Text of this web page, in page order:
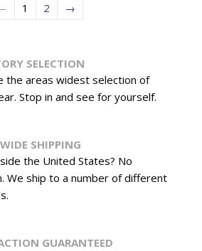
1 2 →
SELECTION
the areas widest selection of
Stop in and see for yourself.
SHIPPING
the United States? No
We ship to a number of different
GUARANTEED